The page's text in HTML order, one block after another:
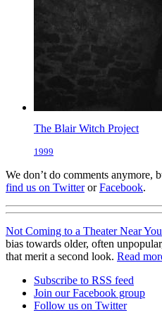
The Blair Witch Project
1999
We don’t do comments anymore,
find us on TwitterorFacebook.
Not Coming to a Theater Near You
bias towards older, often
that merit a second look. Read
Subscribe to RSS feed
Join our Facebook group
Follow us on Twitter